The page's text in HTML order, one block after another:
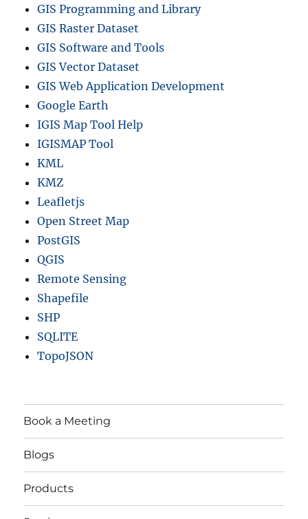
GIS Programming and Library
GIS Raster Dataset
GIS Software and Tools
GIS Vector Dataset
GIS Web Application Development
Google Earth
IGIS Map Tool Help
IGISMAP Tool
KML
KMZ
Leafletjs
Open Street Map
PostGIS
QGIS
Remote Sensing
Shapefile
SHP
SQLITE
TopoJSON
Book a Meeting
Blogs
Products